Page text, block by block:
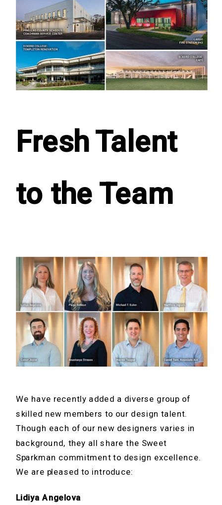
Fresh Talent
to the Team
We have recently added a diverse group of
skilled new members to our design talent.
Though each of our new designers varies in
background, they all share the Sweet
Sparkman commitment to design excellence.
We are pleased to introduce:
Lidiya Angelova